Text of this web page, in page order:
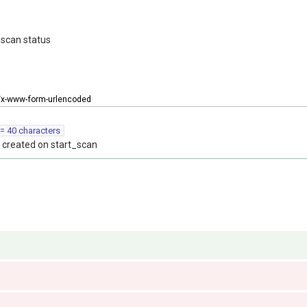
status
www-form-urlencoded
= 40 characters
created on start_scan